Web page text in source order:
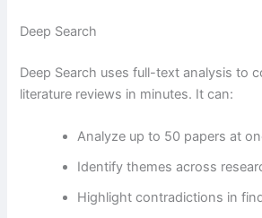
Deep Search
Deep Search uses full-text analysis to
literature reviews in minutes. It can:
Analyze up to 50 papers at
Identify themes across
Highlight contradictions in